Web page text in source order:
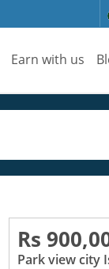
Earn with us
Rs
Park view city